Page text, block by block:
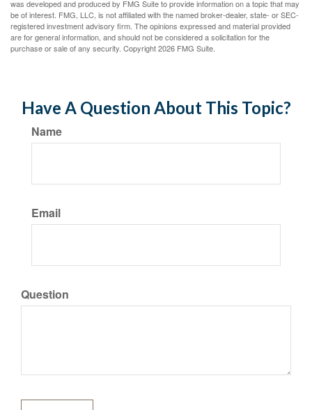
was developed and produced by FMG Suite to provide information on a topic that may
be of interest. FMG, LLC, is not affiliated with the named broker-dealer, state- or SEC-
registered investment advisory firm. The opinions expressed and material provided
are for general information, and should not be considered a solicitation for the
purchase or sale of any security. Copyright2026 FMG Suite.
Have A Question About This Topic?
Name
Email
Question